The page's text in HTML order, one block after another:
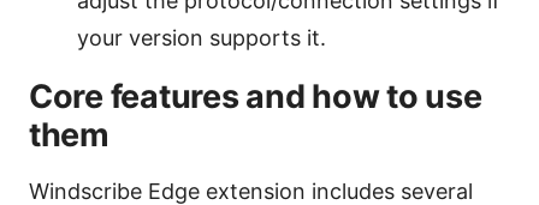
your version supports it.
Core features and how to use
them
Windscribe Edge extension includes several